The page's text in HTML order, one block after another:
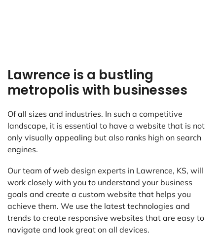
Lawrence is a bustling
metropolis with businesses
Of all sizes and industries. In such a competitive
landscape, it is essential to have a website that is not
only visually appealing but also ranks high on search
engines.
Our team of web design experts in Lawrence, KS, will
work closely with you to understand your business
goals and create a custom website that helps you
achieve them. We use the latest technologies and
trends to create responsive websites that are easy to
navigate and look great on all devices.